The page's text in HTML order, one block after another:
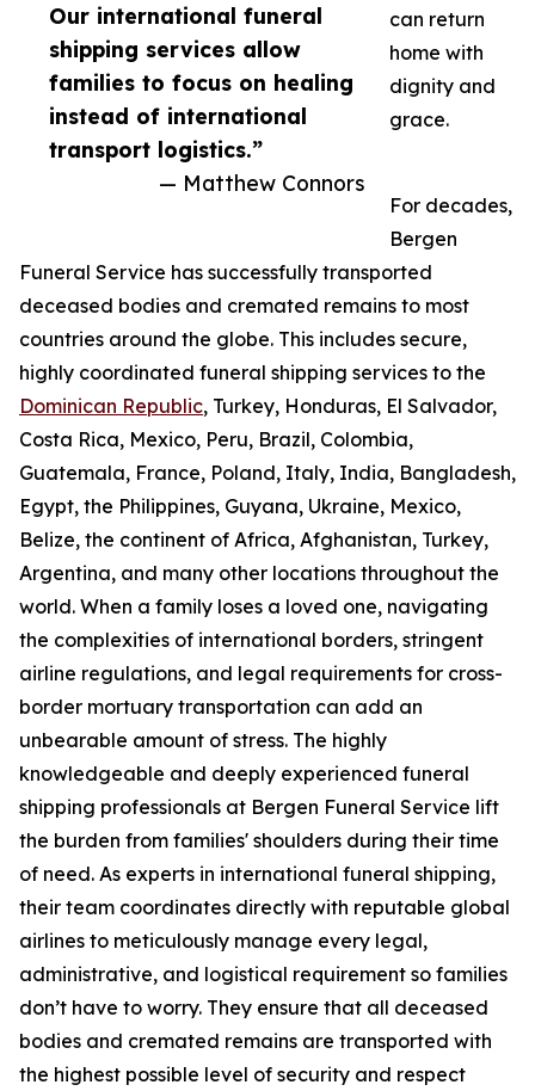
Our international funeral
shipping services allow
families to focus on healing
instead of international
transport logistics.”
— Matthew Connors
can return
home with
dignity and
grace.
For decades,
Bergen
Funeral Service has successfully transported
deceased bodies and cremated remains to most
countries around the globe. This includes secure,
highly coordinated funeral shipping services to the
Dominican Republic, Turkey, Honduras, El Salvador,
Costa Rica, Mexico, Peru, Brazil, Colombia,
Guatemala, France, Poland, Italy, India, Bangladesh,
Egypt, the Philippines, Guyana, Ukraine, Mexico,
Belize, the continent of Africa, Afghanistan, Turkey,
Argentina, and many other locations throughout the
world. When a family loses a loved one, navigating
the complexities of international borders, stringent
airline regulations, and legal requirements for cross-
border mortuary transportation can add an
unbearable amount of stress. The highly
knowledgeable and deeply experienced funeral
shipping professionals at Bergen Funeral Service lift
the burden from families' shoulders during their time
of need. As experts in international funeral shipping,
their team coordinates directly with reputable global
airlines to meticulously manage every legal,
administrative, and logistical requirement so families
don’t have to worry. They ensure that all deceased
bodies and cremated remains are transported with
the highest possible level of security and respect